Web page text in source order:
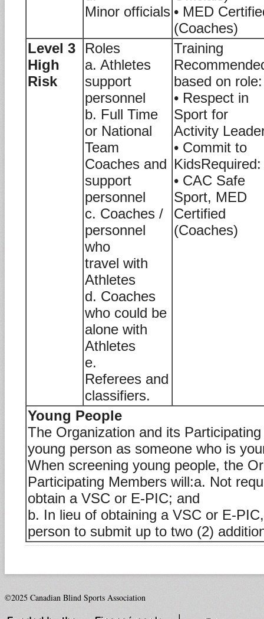
Minor officials • MED
(Coaches)
Level 3
High
Risk
Roles
a. Athletes
support
personnel
b. Full Time
or National
Team
Coaches and
support
personnel
c. Coaches /
personnel
who
travel with
Athletes
d. Coaches
who could be
alone with
Athletes
e.
Referees and
classifiers.
Training
based on role:
• Respect in
Sport for
Activity
• Commit to
KidsRequired:
• CAC Safe
Sport, MED
Certified
(Coaches)
Young People
The Organization and its
young person as someone who is
When screening young people, the
Participating Members will:a. Not
obtain a VSC or E-PIC; and
b. In lieu of obtaining a VSC or E-
person to submit up to two (2)
©2025 Canadian Blind Sports Association